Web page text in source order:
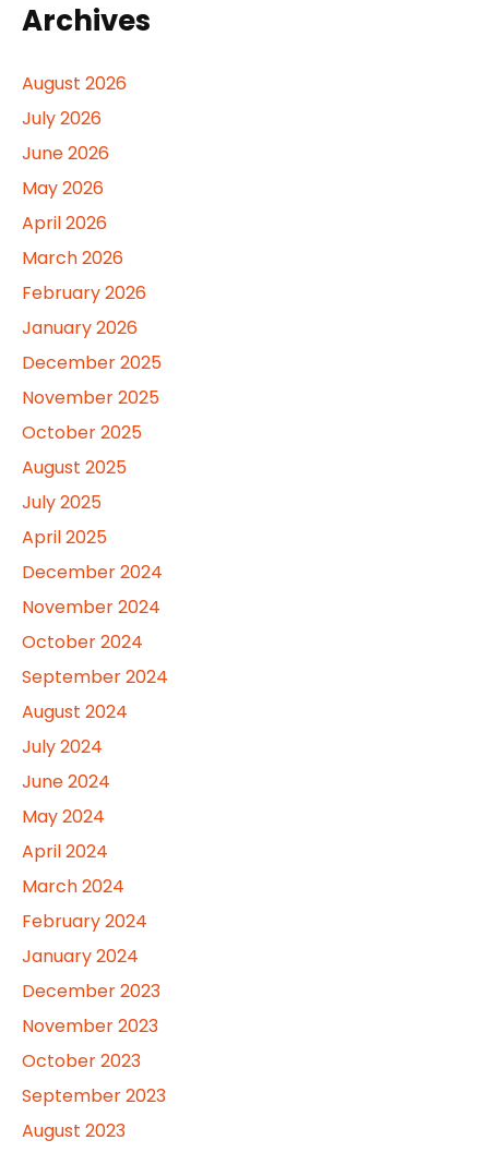
Archives
August 2026
July 2026
June 2026
May 2026
April 2026
March 2026
February 2026
January 2026
December 2025
November 2025
October 2025
August 2025
July 2025
April 2025
December 2024
November 2024
October 2024
September 2024
August 2024
July 2024
June 2024
May 2024
April 2024
March 2024
February 2024
January 2024
December 2023
November 2023
October 2023
September 2023
August 2023